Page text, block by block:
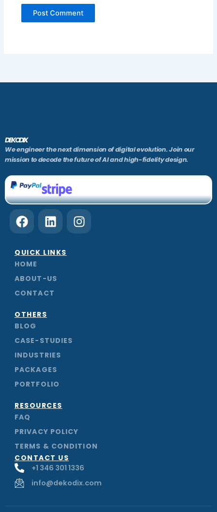
DEKODIX
We engineer the next dimension of digital evolution. Join our
mission to decode the future of AI and high-fidelity design.
F
a
e
b
o
o
k
L
i
k
d
i
n
I
n
QUICK LINKS
HOME
ABOUT-US
CONTACT
OTHERS
BLOG
CASE-STUDIES
INDUSTRIES
PACKAGES
PORTFOLIO
RESOURCES
FAQ
PRIVACY POLICY
TERMS & CONDITION
CONTACT US
+1 346 301 1336
info@dekodix.com